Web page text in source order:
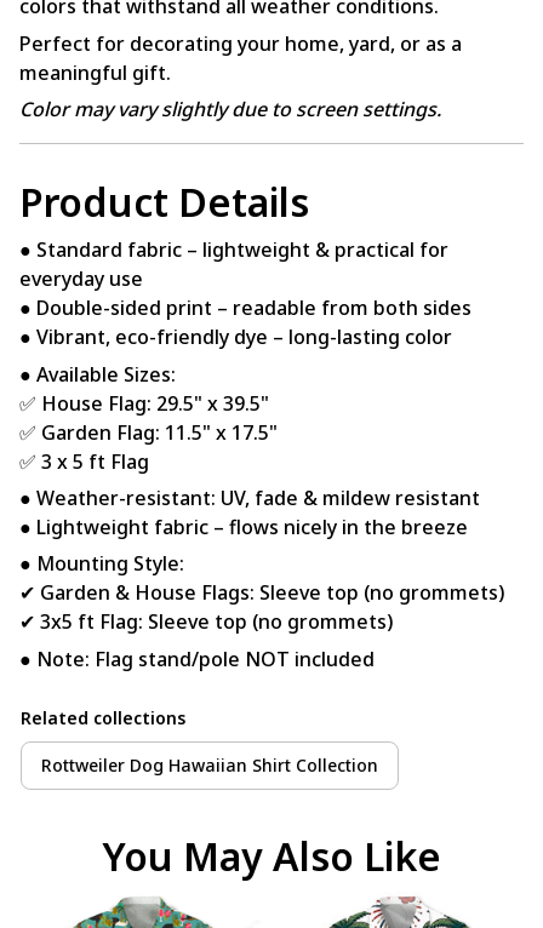
colors that withstand all weather conditions.
Perfect for decorating your home, yard, or as a
meaningful gift.
Color may vary slightly due to screen settings.
Product Details
● Standard fabric – lightweight & practical for
everyday use
● Double-sided print – readable from both sides
● Vibrant, eco-friendly dye – long-lasting color
● Available Sizes:
✅ House Flag: 29.5" x 39.5"
✅ Garden Flag: 11.5" x 17.5"
✅ 3 x 5 ft Flag
● Weather-resistant: UV, fade & mildew resistant
● Lightweight fabric – flows nicely in the breeze
● Mounting Style:
✔ Garden & House Flags: Sleeve top (no grommets)
✔ 3x5 ft Flag: Sleeve top (no grommets)
● Note: Flag stand/pole NOT included
Related collections
Rottweiler Dog Hawaiian Shirt Collection
You May Also Like